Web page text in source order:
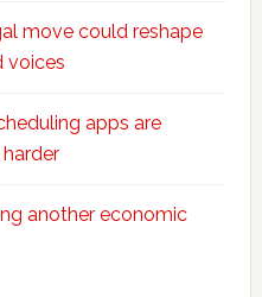
move could reshape
voices
apps are
another economic